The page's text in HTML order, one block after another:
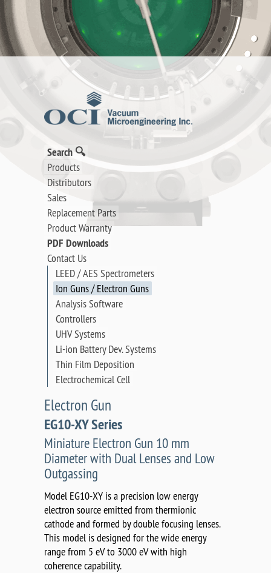
Search 🔍
Products
Distributors
Sales
Replacement Parts
Product Warranty
PDF Downloads
Contact Us
LEED / AES Spectrometers
Ion Guns / Electron Guns
Analysis Software
Controllers
UHV Systems
Li-ion Battery Dev. Systems
Thin Film Deposition
Electrochemical Cell
Electron Gun
EG10-XY Series
Miniature Electron Gun 10 mm
Diameter with Dual Lenses and Low
Outgassing
Model EG10-XY is a precision low energy
electron source emitted from thermionic
cathode and formed by double focusing lenses.
This model is designed for the wide energy
range from 5 eV to 3000 eV with high
coherence capability.